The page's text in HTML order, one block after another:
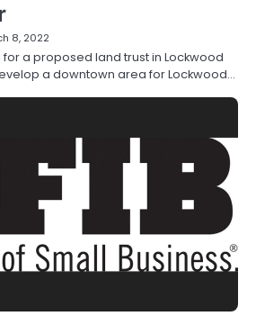
8, 2022
a proposed land trust in Lockwood
a downtown area for Lockwood…